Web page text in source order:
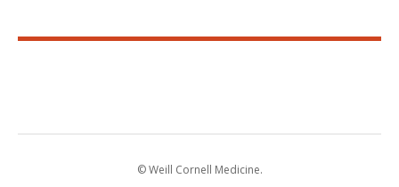
© Weill Cornell Medicine.